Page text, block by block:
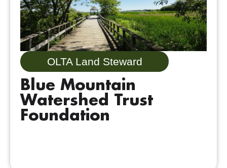
OLTA Land Steward
Blue Mountain
Watershed Trust
Foundation